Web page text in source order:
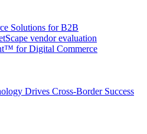
Solutions for B2B
vendor evaluation
for Digital Commerce
Drives Cross-Border Success